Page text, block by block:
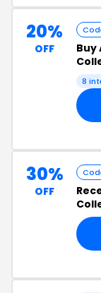
20%
OFF Buy
8
30%
OFF